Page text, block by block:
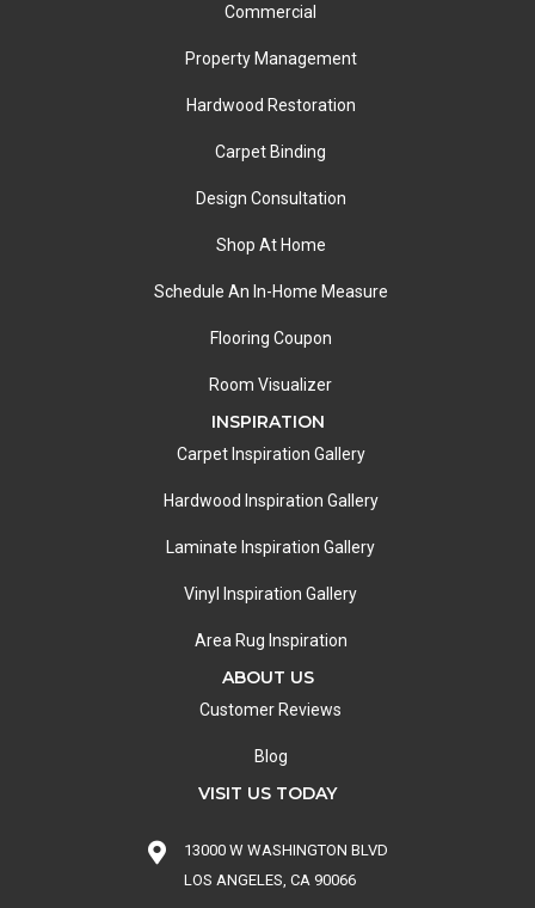
Commercial
Property Management
Hardwood Restoration
Carpet Binding
Design Consultation
Shop At Home
Schedule An In-Home Measure
Flooring Coupon
Room Visualizer
INSPIRATION
Carpet Inspiration Gallery
Hardwood Inspiration Gallery
Laminate Inspiration Gallery
Vinyl Inspiration Gallery
Area Rug Inspiration
ABOUT US
Customer Reviews
Blog
VISIT US TODAY
13000 W WASHINGTON BLVD
LOS ANGELES, CA 90066